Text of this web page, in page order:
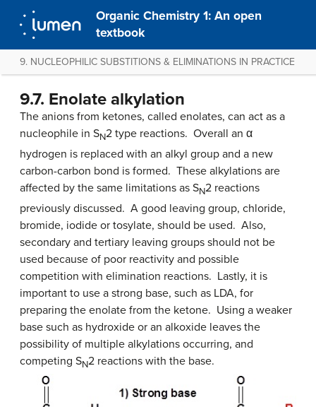
Organic Chemistry 1: An open
textbook
9. NUCLEOPHILIC SUBSTITIONS & ELIMINATIONS IN PRACTICE
9.7. Enolate alkylation
The anions from ketones, called enolates, can act as a
nucleophile in SN2 type reactions. Overall an α
hydrogen is replaced with an alkyl group and a new
carbon-carbon bond is formed. These alkylations are
affected by the same limitations as SN2 reactions
previously discussed. A good leaving group, chloride,
bromide, iodide or tosylate, should be used. Also,
secondary and tertiary leaving groups should not be
used because of poor reactivity and possible
competition with elimination reactions. Lastly, it is
important to use a strong base, such as LDA, for
preparing the enolate from the ketone. Using a weaker
base such as hydroxide or an alkoxide leaves the
possibility of multiple alkylations occurring, and
competing SN2 reactions with the base.